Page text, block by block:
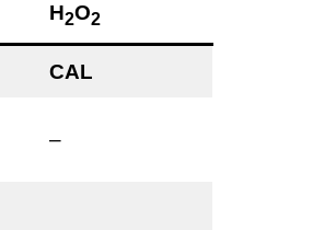
H2O2
CAL
–